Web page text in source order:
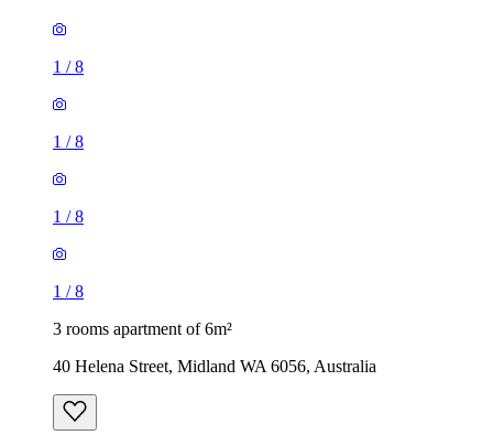
1 /8
1 /8
1 /8
1 /8
3 rooms apartment of 6m²
40 Helena Street, Midland WA 6056, Australia